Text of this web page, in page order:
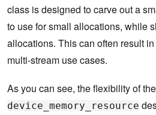
class is designed to carve out a
to use for small allocations, while
allocations. This can often result
multi-stream use cases.
As you can see, the flexibility of the
device_memory_resource